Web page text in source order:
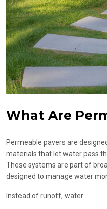
What Are
Permeable pavers are
materials that let water pass
These systems are part of
designed to manage water
Instead of runoff, water: